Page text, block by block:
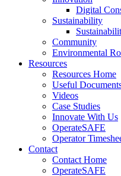
Digital
Sustainability
Community
Environmental
Resources
Resources Home
Useful
Videos
Case Studies
Innovate With Us
OperateSAFE
Operator
Contact
Contact Home
OperateSAFE